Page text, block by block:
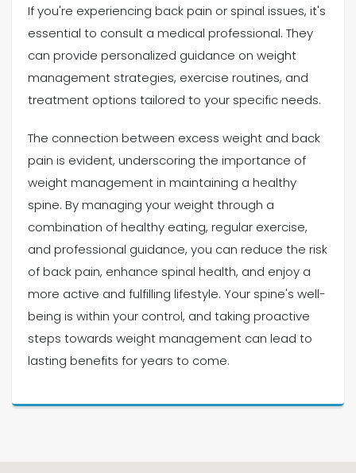
If you're experiencing back pain or spinal issues, it's
essential to consult a medical professional. They
can provide personalized guidance on weight
management strategies, exercise routines, and
treatment options tailored to your specific needs.
The connection between excess weight and back
pain is evident, underscoring the importance of
weight management in maintaining a healthy
spine. By managing your weight through a
combination of healthy eating, regular exercise,
and professional guidance, you can reduce the risk
of back pain, enhance spinal health, and enjoy a
more active and fulfilling lifestyle. Your spine's well-
being is within your control, and taking proactive
steps towards weight management can lead to
lasting benefits for years to come.